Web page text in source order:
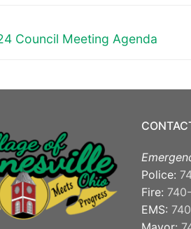
Council Meeting Agenda
Police:
Fire:
EMS: